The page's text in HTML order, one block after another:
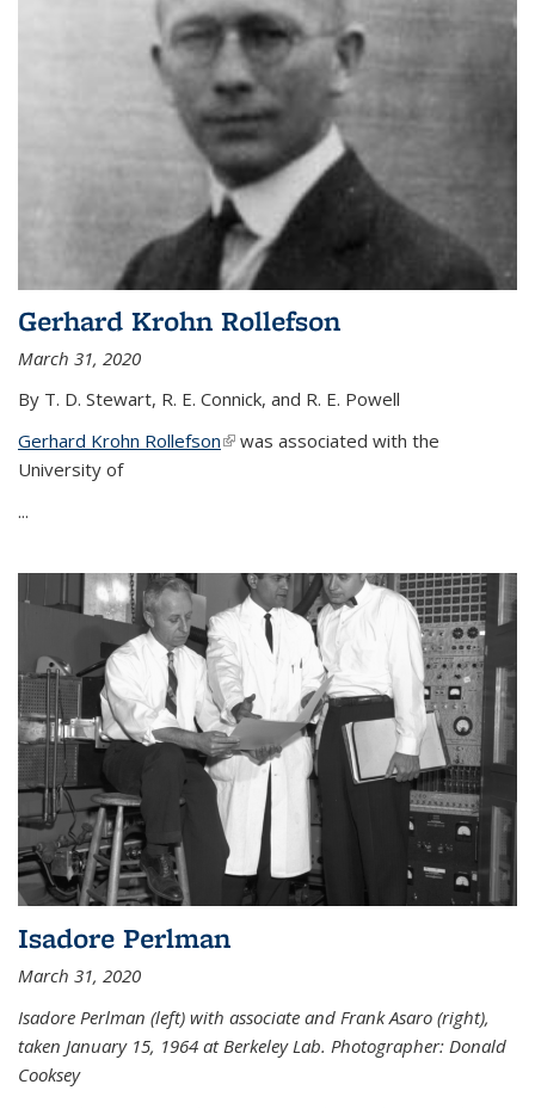
Gerhard Krohn Rollefson
March 31, 2020
By T. D. Stewart, R. E. Connick, and R. E. Powell
Gerhard Krohn Rollefson(link is external)
was associated with the
University of
...
Isadore Perlman
March 31, 2020
Isadore Perlman (left) with associate and Frank Asaro (right),
taken January 15, 1964 at Berkeley Lab. Photographer: Donald
Cooksey